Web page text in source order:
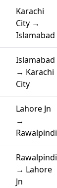
Karachi
City →
Islamabad
Islamabad
→ Karachi
City
Lahore Jn
→
Rawalpindi
Rawalpindi
→ Lahore
Jn